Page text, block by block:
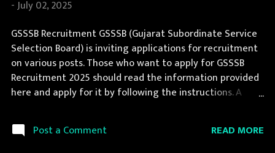
Commission (SSC) Organization Name (Hindi) : कर्मचारी
चयन आयोग Official Website : ssc.nic.in Job Location Andhra
Pradesh, Uttar Pradesh, Arunachal Pradesh, Assam, Bihar,
Chhattisgarh, Delhi, Goa, Gujarat, Haryana, Himachal
Pradesh, Jammu and Kashmir, Jharkh...
-July 02, 2025
GSSSB Recruitment GSSSB (Gujarat Subordinate Service
Selection Board) is inviting applications for recruitment
on various posts. Those who want to apply for GSSSB
Recruitment 2025 should read the information provided
here and apply for it by following the instructions. A
year. GSSSB Recruitment 2025 is a golden opportunity
for deserving candidates. If you fit the eligibility criteria,
Post a Comment READ MORE